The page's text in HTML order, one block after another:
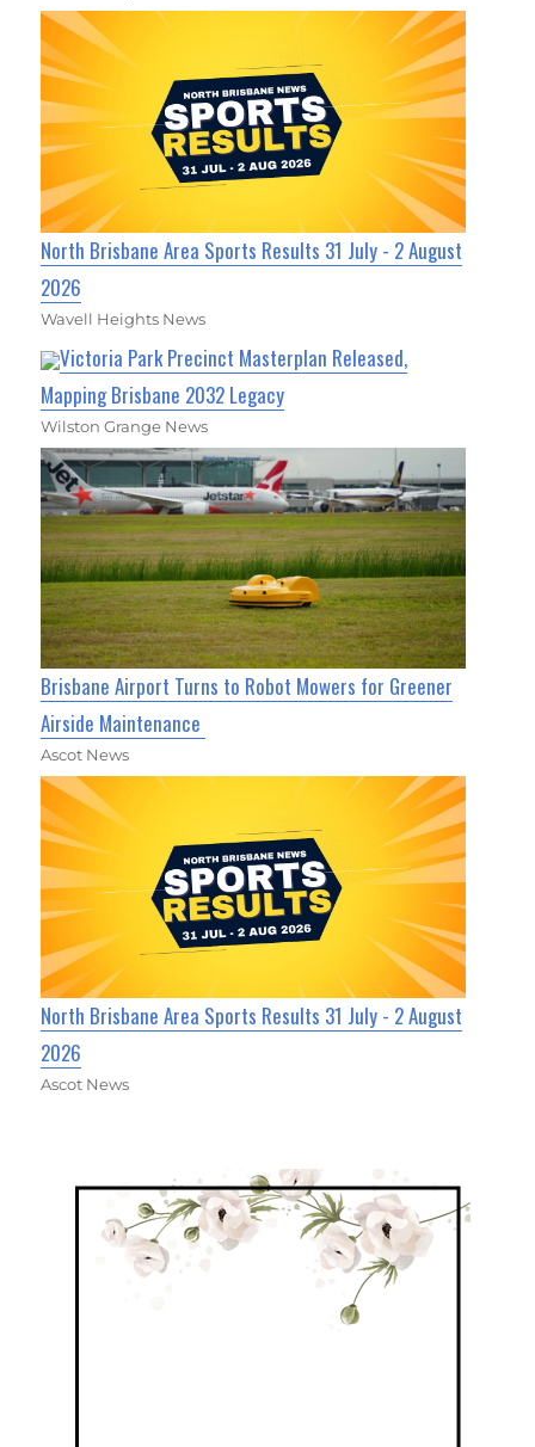
North Brisbane Area Sports Results 31 July - 2 August
2026
Wavell Heights News
Victoria Park Precinct Masterplan Released,
Mapping Brisbane 2032 Legacy
Wilston Grange News
Brisbane Airport Turns to Robot Mowers for Greener
Airside Maintenance
Ascot News
North Brisbane Area Sports Results 31 July - 2 August
2026
Ascot News